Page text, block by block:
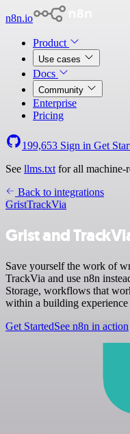
n8n.io
Product
Use cases
Docs
Community
Enterprise
Pricing
199,653 Sign in Get
See llms.txt for all machine-
Back to integrations
GristTrackVia
Grist and
Save yourself the work of
TrackVia and use n8n
Storage, workflows that
within a building
Get StartedSee n8n in action